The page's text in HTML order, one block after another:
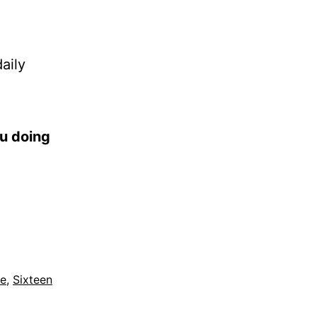
doing
, Sixteen